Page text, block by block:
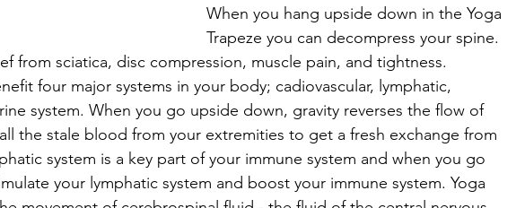
When you hang upside down in the Yoga
Trapeze you can decompress your spine.
from sciatica, disc compression, muscle pain, and tightness.
four major systems in your body; cadiovascular, lymphatic,
system. When you go upside down, gravity reverses the flow of
the stale blood from your extremities to get a fresh exchange from
system is a key part of your immune system and when you go
your lymphatic system and boost your immune system. Yoga